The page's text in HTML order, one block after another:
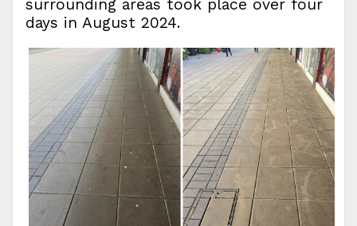
surrounding areas took place over four
days in August 2024.